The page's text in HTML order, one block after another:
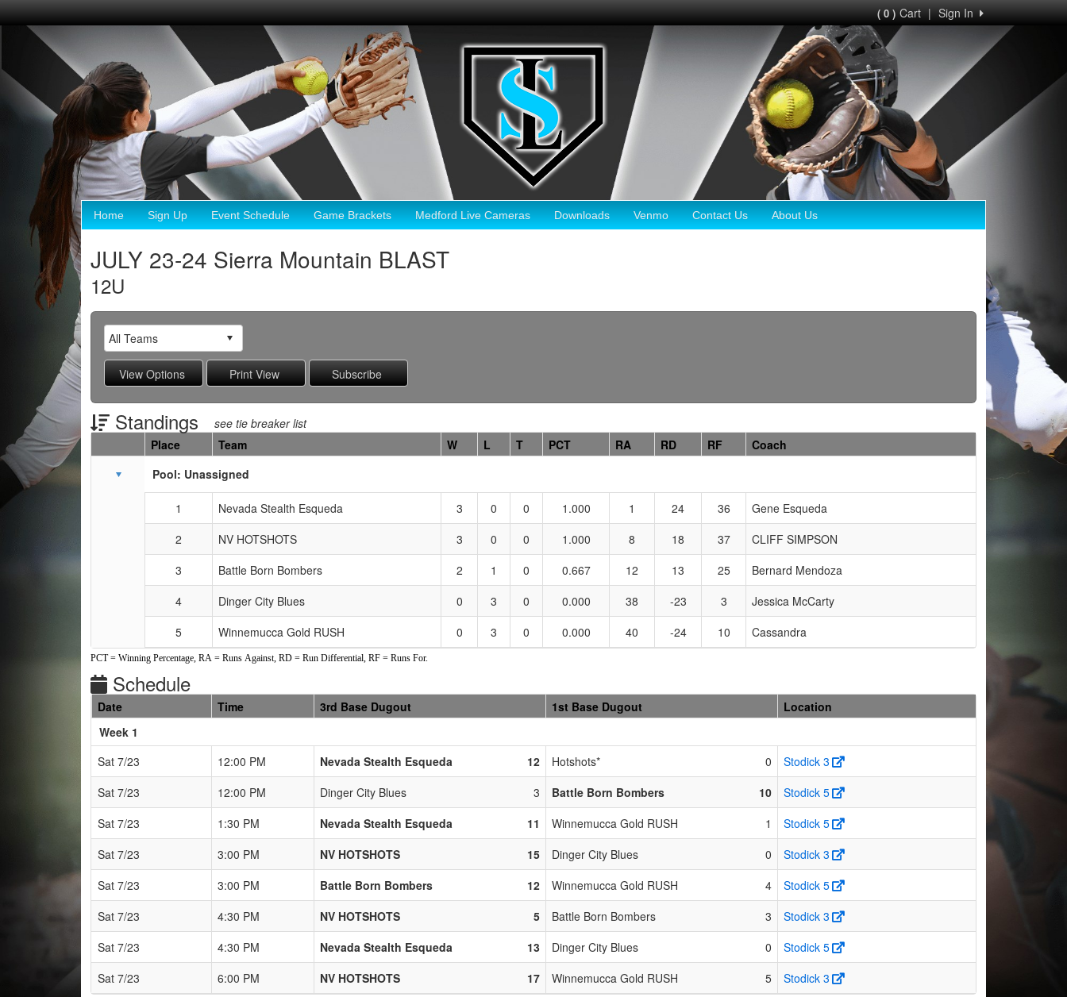
Sign In
|
( 0 )Cart
Home Sign Up Event Schedule Game Brackets Medford Live Cameras Downloads Venmo Contact Us About Us
JULY 23-24 Sierra Mountain BLAST
12U
Standings see tie breaker list
Schedule Grid
Place Team W L T PCT RA RD RF
Coach
Pool: Unassigned
1 Nevada Stealth Esqueda 3 0 0 1.000 1 24 36
Gene Esqueda
2
NV HOTSHOTS 3 0 0 1.000 8 18 37
CLIFF SIMPSON
3
Battle Born Bombers 2 1 0 0.667 12 13 25
Bernard Mendoza
4
Dinger City Blues 0 3 0 0.000 38 -23 3
Jessica McCarty
5
Winnemucca Gold RUSH 0 3 0 0.000 40 -24 10 Cassandra
PCT = Winning Percentage, RA = Runs Against, RD = Run Differential, RF = Runs For.
Schedule
Date Time 3rd Base Dugout 1st Base Dugout
Location
Week 1
Sat 7/23
12:00 PM Nevada Stealth Esqueda 12 Hotshots* 0
Stodick 3
Sat 7/23
12:00 PM Dinger City Blues 3 Battle Born Bombers 10
Stodick 5
Sat 7/23
1:30 PM Nevada Stealth Esqueda 11 Winnemucca Gold RUSH 1
Stodick 5
Sat 7/23
3:00 PM NV HOTSHOTS 15 Dinger City Blues 0
Stodick 3
Sat 7/23
3:00 PM Battle Born Bombers 12 Winnemucca Gold RUSH 4
Stodick 5
Sat 7/23
4:30 PM NV HOTSHOTS 5 Battle Born Bombers 3
Stodick 3
Sat 7/23
4:30 PM Nevada Stealth Esqueda 13 Dinger City Blues 0
Stodick 5
Sat 7/23
6:00 PM NV HOTSHOTS 17 Winnemucca Gold RUSH 5 Stodick 3